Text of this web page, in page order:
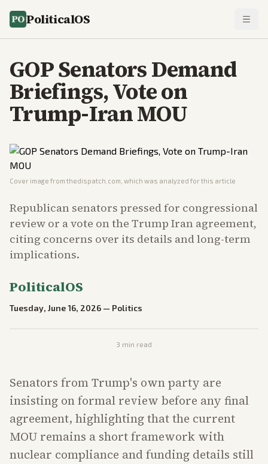
PoliticalOS
GOP Senators Demand
Briefings, Vote on
Trump-Iran MOU
Cover image from thedispatch.com , which was analyzed for this article
Republican senators pressed for congressional
review or a vote on the Trump Iran agreement,
citing concerns over its details and long-term
implications.
PoliticalOS
Tuesday, June 16, 2026 — Politics
3 min read
Senators from Trump's own party are
insisting on formal review before any final
agreement, highlighting that the current
MOU remains a short framework with
nuclear compliance and funding details still